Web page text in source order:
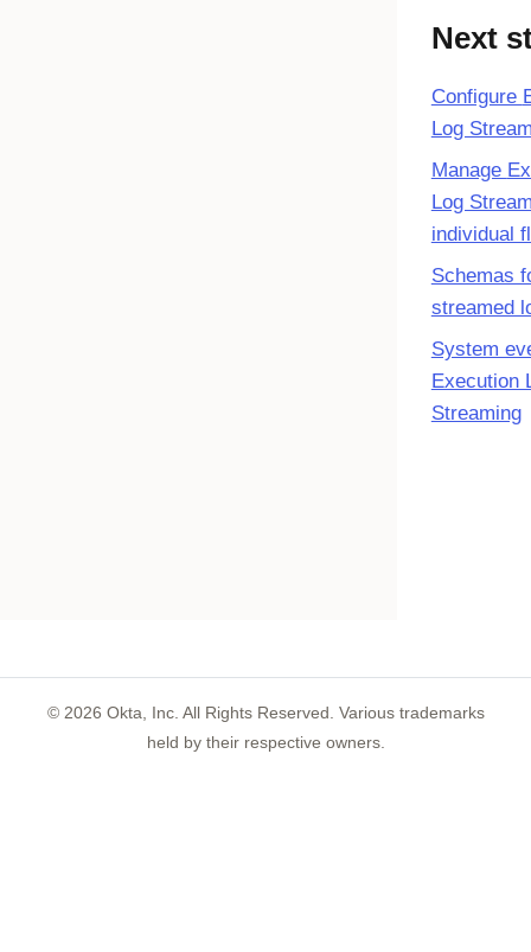
Next
Configure
Log
Manage
Log
individual
Schemas
streamed
System
Execution
Streaming
© 2026 Okta, Inc. All Rights Reserved. Various trademarks
held by their respective owners.